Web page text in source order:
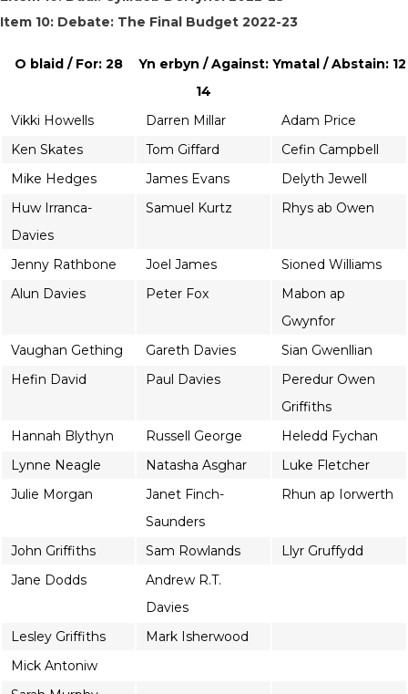
Item 10: Debate: The Final Budget 2022-23
O blaid / For: 28
Yn erbyn / Against:
14
Ymatal / Abstain: 12
Vikki Howells Darren Millar
Adam Price
Ken Skates
Tom Giffard
Cefin Campbell
Mike Hedges
James Evans
Delyth Jewell
Huw Irranca-
Davies
Samuel Kurtz Rhys ab Owen
Jenny Rathbone Joel James
Sioned Williams
Alun Davies
Peter Fox
Mabon ap
Gwynfor
Vaughan Gething
Gareth Davies
Sian Gwenllian
Hefin David
Paul Davies
Peredur Owen
Griffiths
Hannah Blythyn
Russell George
Heledd Fychan
Lynne Neagle
Natasha Asghar
Luke Fletcher
Julie Morgan
Janet Finch-
Saunders
Rhun ap Iorwerth
John Griffiths Sam Rowlands
Llyr Gruffydd
Jane Dodds
Andrew R.T.
Davies
Lesley Griffiths
Mark Isherwood
Mick Antoniw